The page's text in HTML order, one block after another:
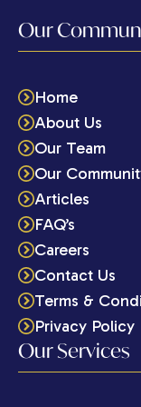
Our
Home
About Us
Our Team
Our
Articles
FAQ’s
Careers
Contact Us
Terms &
Privacy Policy
Our Services